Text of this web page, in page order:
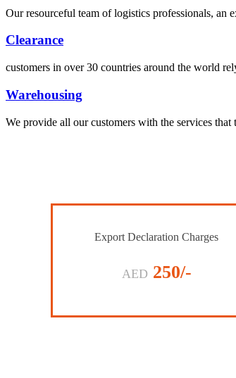
Our resourceful team of logistics professionals, an
Clearance
customers in over 30 countries around the world
Warehousing
We provide all our customers with the services
Export Declaration Charges
AED 250/-